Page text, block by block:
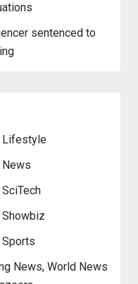
sentenced to
Lifestyle
News, World News